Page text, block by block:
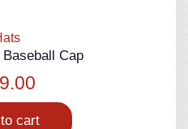
Cap
cart